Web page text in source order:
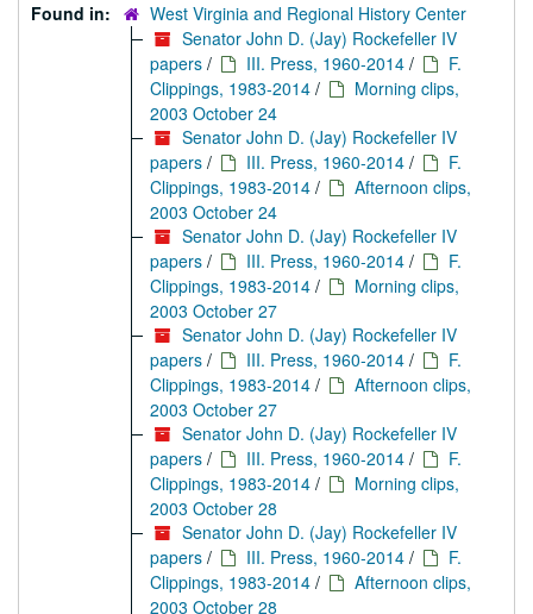
Found in:
West Virginia and Regional History Center
Senator John D. (Jay) Rockefeller IV
papers / III. Press, 1960-2014 /
F.
Clippings, 1983-2014 /
Morning clips,
2003 October 24
Senator John D. (Jay) Rockefeller IV
papers / III. Press, 1960-2014 /
F.
Clippings, 1983-2014 /
Afternoon clips,
2003 October 24
Senator John D. (Jay) Rockefeller IV
papers / III. Press, 1960-2014 /
F.
Clippings, 1983-2014 /
Morning clips,
2003 October 27
Senator John D. (Jay) Rockefeller IV
papers / III. Press, 1960-2014 /
F.
Clippings, 1983-2014 /
Afternoon clips,
2003 October 27
Senator John D. (Jay) Rockefeller IV
papers / III. Press, 1960-2014 /
F.
Clippings, 1983-2014 /
Morning clips,
2003 October 28
Senator John D. (Jay) Rockefeller IV
papers / III. Press, 1960-2014 /
F.
Clippings, 1983-2014 /
Afternoon clips,
2003 October 28